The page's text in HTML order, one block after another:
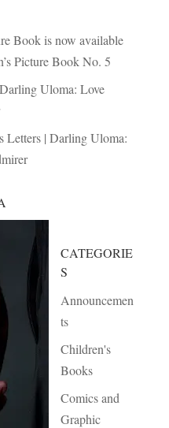
Book is now available
Picture Book No. 5
Uloma: Love
Letters | Darling Uloma:
CATEGORIE
S
Announcemen
ts
Children's
Books
Comics and
Graphic